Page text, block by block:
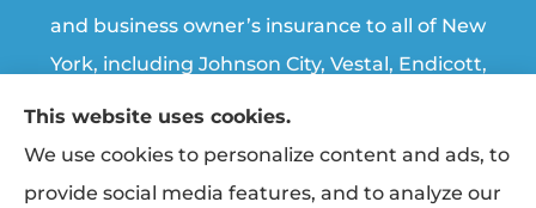
and business owner’s insurance to all of New
York, including Johnson City, Vestal, Endicott,
Endwell, Binghamton, Chenango Forks, and
This website uses cookies.
We use cookies to personalize content and ads, to
provide social media features, and to analyze our